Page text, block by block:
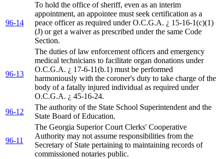
96-14
To hold the office of sheriff, even as an interim
appointment, an appointee must seek certification as a
peace officer as required under O.C.G.A. ¿ 15-16-1(c)(1)
(J) or get a waiver as prescribed under the same Code
Section.
96-13
The duties of law enforcement officers and emergency
medical technicians to facilitate organ donations under
O.C.G.A. ¿ 17-6-11(b.1) must be performed
harmoniously with the coroner's duty to take charge of the
body of a fatally injured individual as required under
O.C.G.A. ¿ 45-16-24.
96-12
The authority of the State School Superintendent and the
State Board of Education.
96-11
The Georgia Superior Court Clerks' Cooperative
Authority may not assume responsibilities from the
Secretary of State pertaining to maintaining records of
commissioned notaries public.